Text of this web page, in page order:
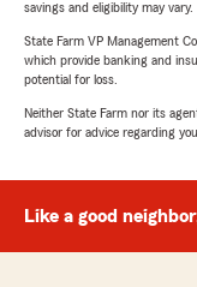
savings and eligibility may vary.
State Farm VP Management
which provide banking and
potential for loss.
Neither State Farm nor its
advisor for advice regarding
Like a good